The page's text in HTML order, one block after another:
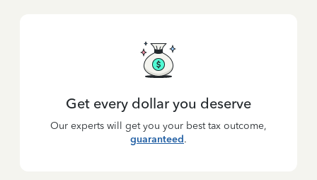
Get every dollar you deserve
Our experts will get you your best tax outcome,
guaranteed.